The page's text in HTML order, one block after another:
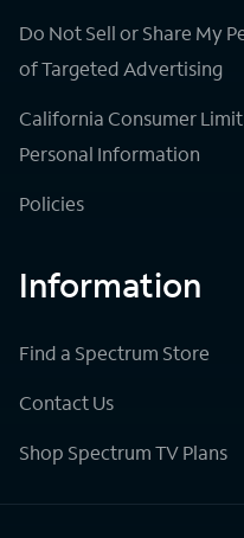
Do Not Sell or Share My
of Targeted Advertising
California Consumer
Personal Information
Policies
Information
Find a Spectrum Store
Contact Us
Shop Spectrum TV Plans